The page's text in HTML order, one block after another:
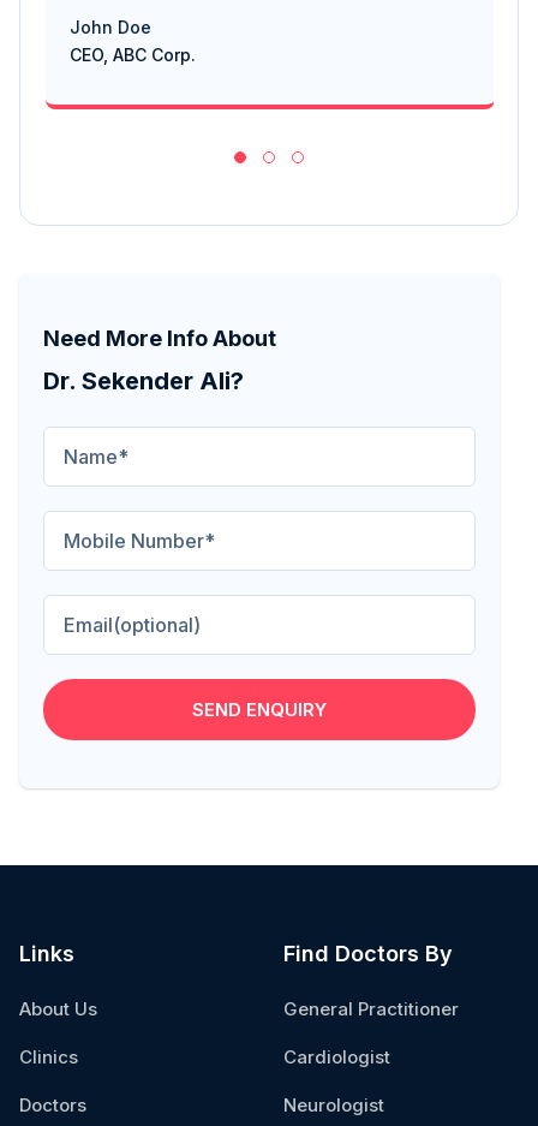
John Doe
CEO, ABC Corp.
Need More Info About
Dr. Sekender Ali?
SEND ENQUIRY
Links
About Us
Clinics
Doctors
Find Doctors By
General Practitioner
Cardiologist
Neurologist